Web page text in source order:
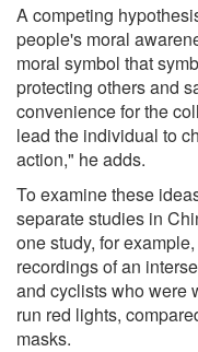
A competing
people's moral
moral symbol that
protecting others and
convenience for the
lead the individual to
action," he adds.
To examine these
separate studies in
one study, for
recordings of an
and cyclists who were
run red lights,
masks.